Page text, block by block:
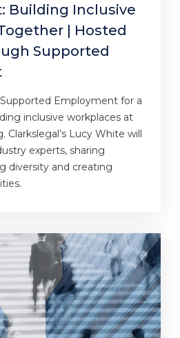
Building Inclusive
| Hosted
Supported
Employment for a
inclusive workplaces at
Clarkslegal’s Lucy White will
experts, sharing
diversity and creating